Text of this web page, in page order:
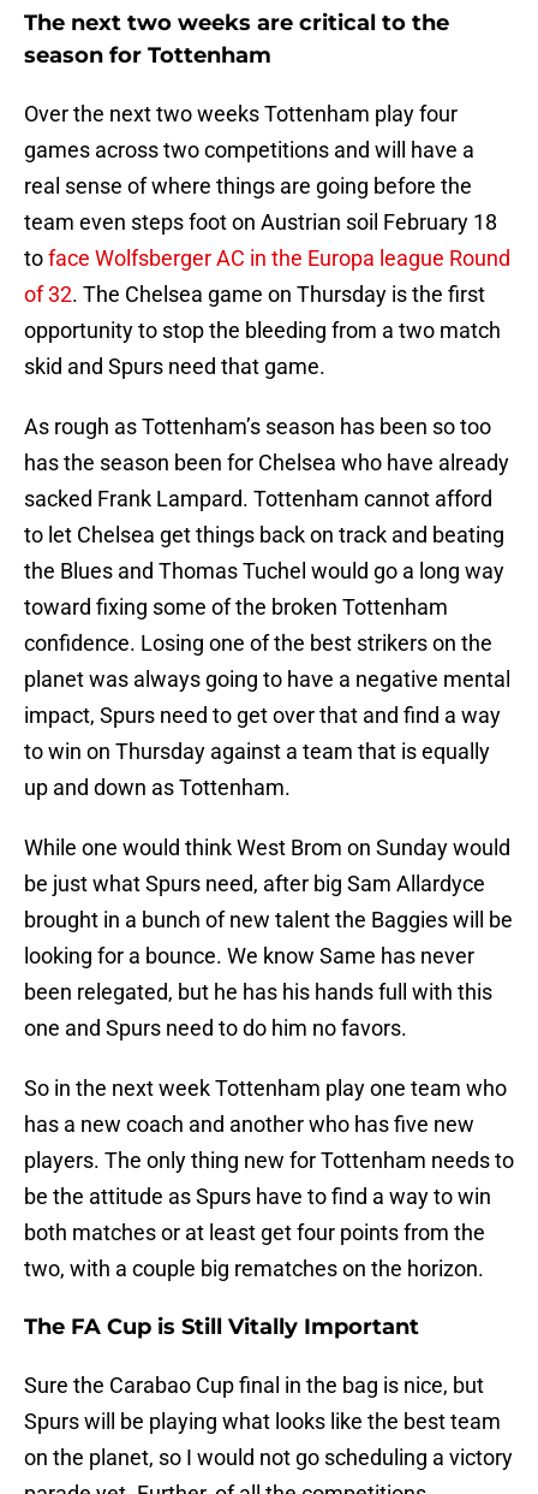
The next two weeks are critical to the
season for Tottenham
Over the next two weeks Tottenham play four
games across two competitions and will have a
real sense of where things are going before the
team even steps foot on Austrian soil February 18
toface Wolfsberger AC in the Europa league Round
of 32. The Chelsea game on Thursday is the first
opportunity to stop the bleeding from a two match
skid and Spurs need that game.
As rough as Tottenham’s season has been so too
has the season been for Chelsea who have already
sacked Frank Lampard. Tottenham cannot afford
to let Chelsea get things back on track and beating
the Blues and Thomas Tuchel would go a long way
toward fixing some of the broken Tottenham
confidence. Losing one of the best strikers on the
planet was always going to have a negative mental
impact, Spurs need to get over that and find a way
to win on Thursday against a team that is equally
up and down as Tottenham.
While one would think West Brom on Sunday would
be just what Spurs need, after big Sam Allardyce
brought in a bunch of new talent the Baggies will be
looking for a bounce. We know Same has never
been relegated, but he has his hands full with this
one and Spurs need to do him no favors.
So in the next week Tottenham play one team who
has a new coach and another who has five new
players. The only thing new for Tottenham needs to
be the attitude as Spurs have to find a way to win
both matches or at least get four points from the
two, with a couple big rematches on the horizon.
The FA Cup is Still Vitally Important
Sure the Carabao Cup final in the bag is nice, but
Spurs will be playing what looks like the best team
on the planet, so I would not go scheduling a victory